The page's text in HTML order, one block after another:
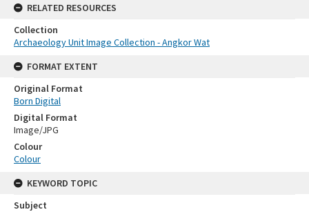
RELATED RESOURCES
Collection
Archaeology Unit Image Collection - Angkor Wat
FORMAT EXTENT
Original Format
Born Digital
Digital Format
Image/JPG
Colour
Colour
KEYWORD TOPIC
Subject